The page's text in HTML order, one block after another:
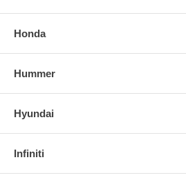
Honda
Hummer
Hyundai
Infiniti